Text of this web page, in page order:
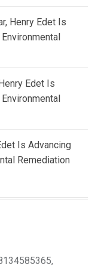
Henry Edet Is
Edet Is
Is Advancing
Remediation